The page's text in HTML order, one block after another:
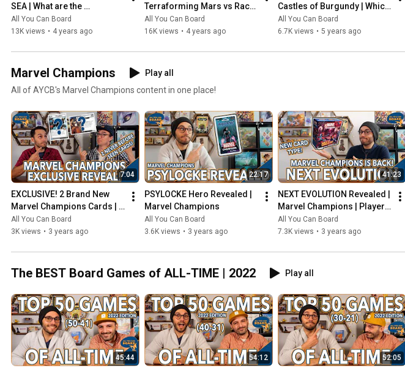
SEA | What are the
DIFFERENCES? | Which one
is BETTER?
All You Can Board
13K views • 4 years ago
Terraforming Mars vs Race
for the Galaxy | Comparison
Review
All You Can Board
16K views • 4 years ago
Castles of Burgundy | Which
Game is KING of the
CASTLE(S)?
All You Can Board
6.7K views • 5 years ago
Marvel Champions
Play all
All of AYCB's Marvel Champions content in one place!
7:04
EXCLUSIVE! 2 Brand New
Marvel Champions Cards |
NeXt Evolution
All You Can Board
3K views • 3 years ago
22:17
PSYLOCKE Hero Revealed |
Marvel Champions
All You Can Board
3.6K views • 3 years ago
41:23
NEXT EVOLUTION Revealed |
Marvel Champions | Player
Side Schemes Are Here!
All You Can Board
7.3K views • 3 years ago
The BEST Board Games of ALL-TIME | 2022 Play all
45:44 54:12 52:05